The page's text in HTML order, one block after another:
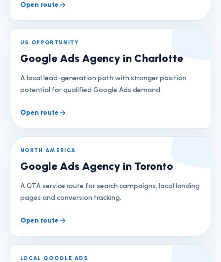
Open route
US OPPORTUNITY
Google Ads Agency in Charlotte
A local lead-generation path with stronger position
potential for qualified Google Ads demand.
Open route
NORTH AMERICA
Google Ads Agency in Toronto
A GTA service route for search campaigns, local landing
pages and conversion tracking.
Open route
LOCAL GOOGLE ADS